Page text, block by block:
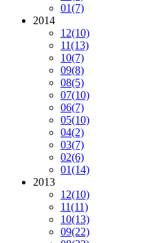
01(7)
2014
12(10)
11(13)
10(7)
09(8)
08(5)
07(10)
06(7)
05(10)
04(2)
03(7)
02(6)
01(14)
2013
12(10)
11(11)
10(13)
09(22)